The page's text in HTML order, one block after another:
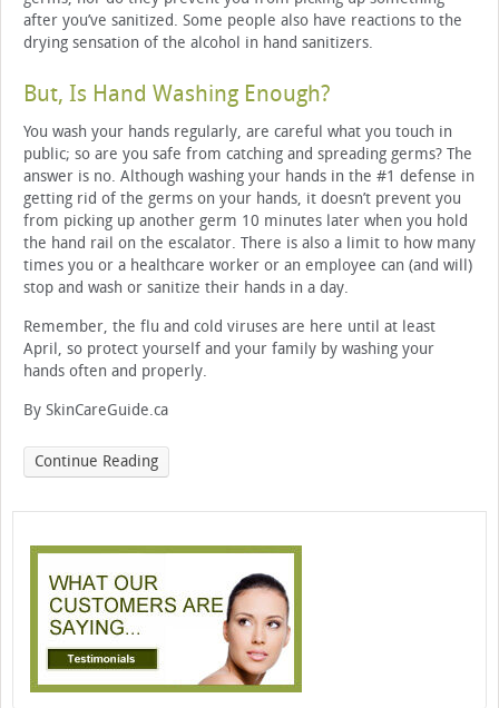
after you’ve sanitized. Some people also have reactions to the
drying sensation of the alcohol in hand sanitizers.
But, Is Hand Washing Enough?
You wash your hands regularly, are careful what you touch in
public; so are you safe from catching and spreading germs? The
answer is no. Although washing your hands in the #1 defense in
getting rid of the germs on your hands, it doesn’t prevent you
from picking up another germ 10 minutes later when you hold
the hand rail on the escalator. There is also a limit to how many
times you or a healthcare worker or an employee can (and will)
stop and wash or sanitize their hands in a day.
Remember, the flu and cold viruses are here until at least
April, so protect yourself and your family by washing your
hands often and properly.
By SkinCareGuide.ca
Continue Reading